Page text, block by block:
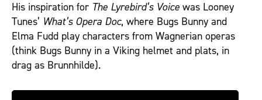
His inspiration for The Lyrebird’s Voice was Looney
Tunes’ What’s Opera Doc, where Bugs Bunny and
Elma Fudd play characters from Wagnerian operas
(think Bugs Bunny in a Viking helmet and plats, in
drag as Brunnhilde).